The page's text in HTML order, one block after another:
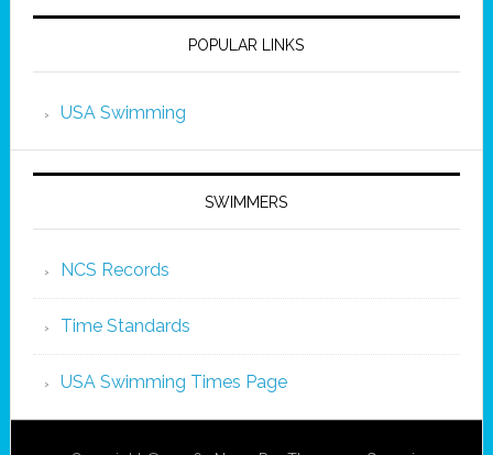
POPULAR LINKS
USA Swimming
SWIMMERS
NCS Records
Time Standards
USA Swimming Times Page